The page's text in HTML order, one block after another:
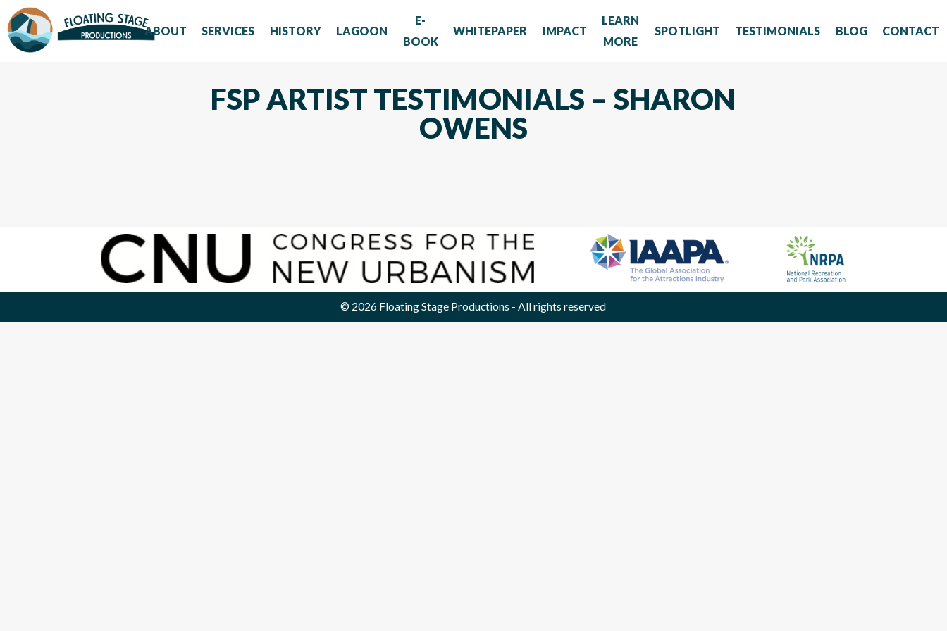
ABOUT SERVICES HISTORY LAGOON
E-
BOOK
WHITEPAPER IMPACT
LEARN
MORE
SPOTLIGHT TESTIMONIALS BLOG CONTACT
FSP ARTIST TESTIMONIALS – SHARON
OWENS
© 2026 Floating Stage Productions - All rights reserved